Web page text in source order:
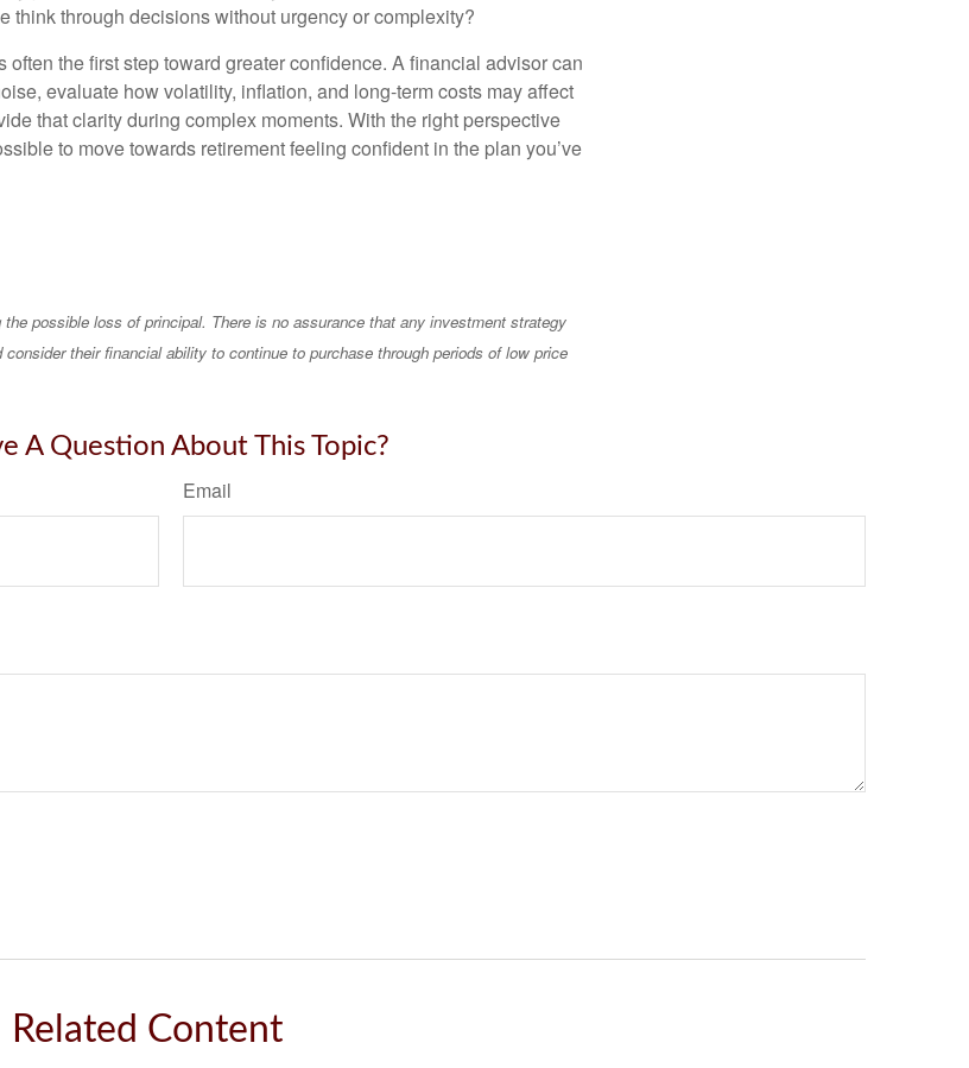
think through decisions without urgency or complexity?
the first step toward greater confidence. A financial advisor can
evaluate how volatility, inflation, and long-term costs may affect
that clarity during complex moments. With the right perspective
to move towards retirement feeling confident in the plan you’ve
possible loss of principal. There is no assurance that any investment strategy
their financial ability to continue to purchase through periods of low price
A Question About This Topic?
Email
Related Content